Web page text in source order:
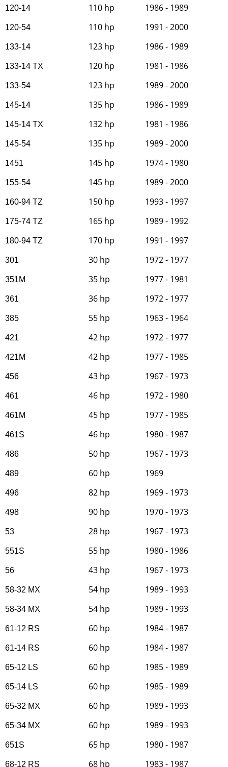
120-14 110 hp 1986 - 1989
120-54 110 hp 1991 - 2000
133-14 123 hp 1986 - 1989
133-14 TX 120 hp 1981 - 1986
133-54 123 hp 1989 - 2000
145-14 135 hp 1986 - 1989
145-14 TX 132 hp 1981 - 1986
145-54 135 hp 1989 - 2000
1451 145 hp 1974 - 1980
155-54 145 hp 1989 - 2000
160-94 TZ 150 hp 1993 - 1997
175-74 TZ 165 hp 1989 - 1992
180-94 TZ 170 hp 1991 - 1997
301 30 hp 1972 - 1977
351M 35 hp 1977 - 1981
361 36 hp 1972 - 1977
385 55 hp 1963 - 1964
421 42 hp 1972 - 1977
421M 42 hp 1977 - 1985
456 43 hp 1967 - 1973
461 46 hp 1972 - 1980
461M 45 hp 1977 - 1985
461S 46 hp 1980 - 1987
486 50 hp 1967 - 1973
489 60 hp 1969
496 82 hp 1969 - 1973
498 90 hp 1970 - 1973
53 28 hp 1967 - 1973
551S 55 hp 1980 - 1986
56 43 hp 1967 - 1973
58-32 MX 54 hp 1989 - 1993
58-34 MX 54 hp 1989 - 1993
61-12 RS 60 hp 1984 - 1987
61-14 RS 60 hp 1984 - 1987
65-12 LS 60 hp 1985 - 1989
65-14 LS 60 hp 1985 - 1989
65-32 MX 60 hp 1989 - 1993
65-34 MX 60 hp 1989 - 1993
651S 65 hp 1980 - 1987
68-12 RS 68 hp 1983 - 1987